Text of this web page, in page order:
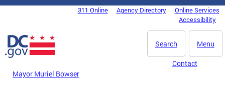
Skip to main content
DC Agency Top Menu311 Online Agency Directory
Online Services
Accessibility
Menu
Search
Mayor Muriel Bowser
Contact